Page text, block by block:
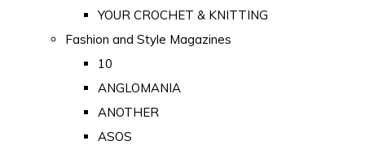
YOUR CROCHET & KNITTING
Fashion and Style Magazines
10
ANGLOMANIA
ANOTHER
ASOS